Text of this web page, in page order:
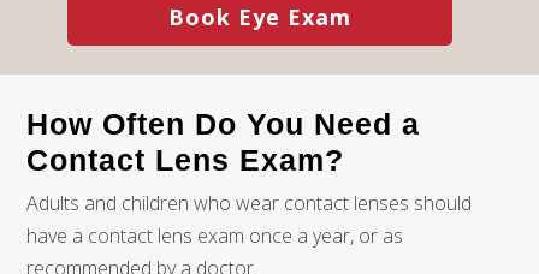
Book Eye Exam
How Often Do You Need a
Contact Lens Exam?
Adults and children who wear contact lenses should
have a contact lens exam once a year, or as
recommended by a doctor.